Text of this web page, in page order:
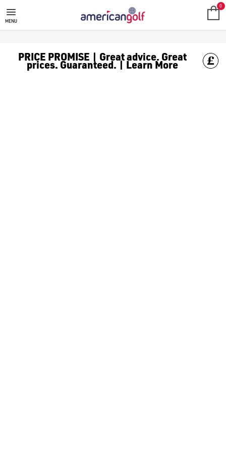
MENU
0
PRICE PROMISE | Great advice. Great
prices. Guaranteed. | Learn More